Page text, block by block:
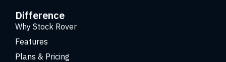
Difference
Why Stock Rover
Features
Plans & Pricing